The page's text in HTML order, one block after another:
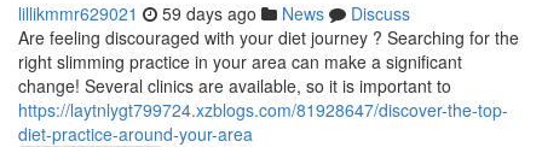
lillikmmr629021 59 days ago News
Discuss
Are feeling discouraged with your diet journey ? Searching for the
right slimming practice in your area can make a significant
change! Several clinics are available, so it is important to
https://laytnlygt799724.xzblogs.com/81928647/discover-the-top-
diet-practice-around-your-area